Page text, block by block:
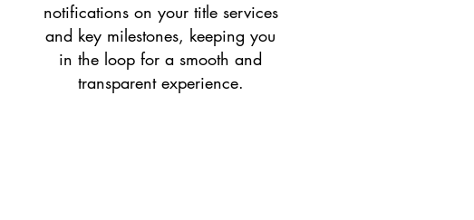
notifications on your title services
and key milestones, keeping you
in the loop for a smooth and
transparent experience.